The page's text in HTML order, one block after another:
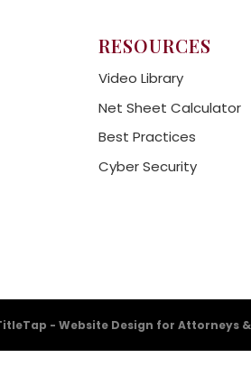
RESOURCES
Video Library
Net Sheet Calculator
Best Practices
Cyber Security
- Website Design for Attorneys